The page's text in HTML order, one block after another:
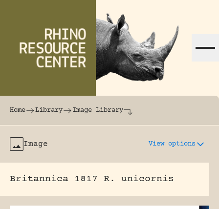
The world's largest online rhinoceros
Home Library Image Library
Image View options
Britannica 1817 R. unicornis